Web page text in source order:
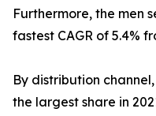
Furthermore, the men
fastest CAGR of 5.4%
By distribution
the largest share in